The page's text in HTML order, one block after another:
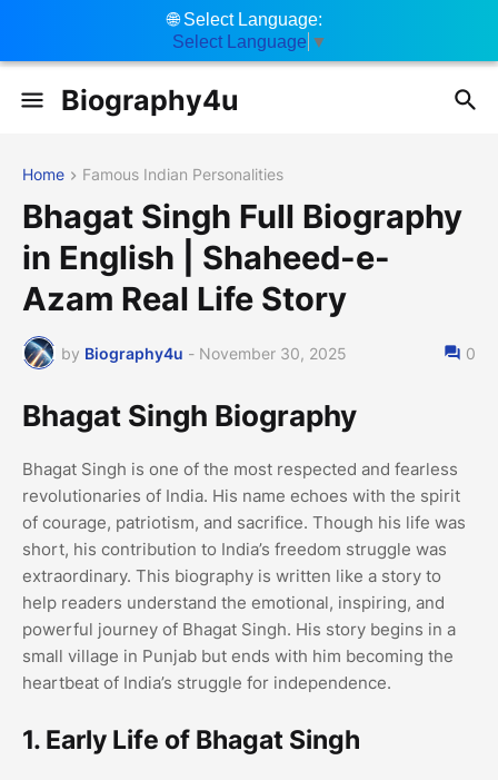
Biography4u
Home Famous Indian Personalities
Bhagat Singh Full Biography
in English | Shaheed-e-
Azam Real Life Story
by Biography4u - November 30, 2025 0
Bhagat Singh Biography
Bhagat Singh is one of the most respected and fearless
revolutionaries of India. His name echoes with the spirit
of courage, patriotism, and sacrifice. Though his life was
short, his contribution to India’s freedom struggle was
extraordinary. This biography is written like a story to
help readers understand the emotional, inspiring, and
powerful journey of Bhagat Singh. His story begins in a
small village in Punjab but ends with him becoming the
heartbeat of India’s struggle for independence.
1. Early Life of Bhagat Singh
🌐Select Language:
Select Language ▼